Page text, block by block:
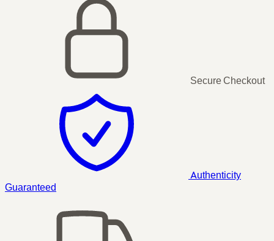
Secure Checkout
Authenticity
Guaranteed